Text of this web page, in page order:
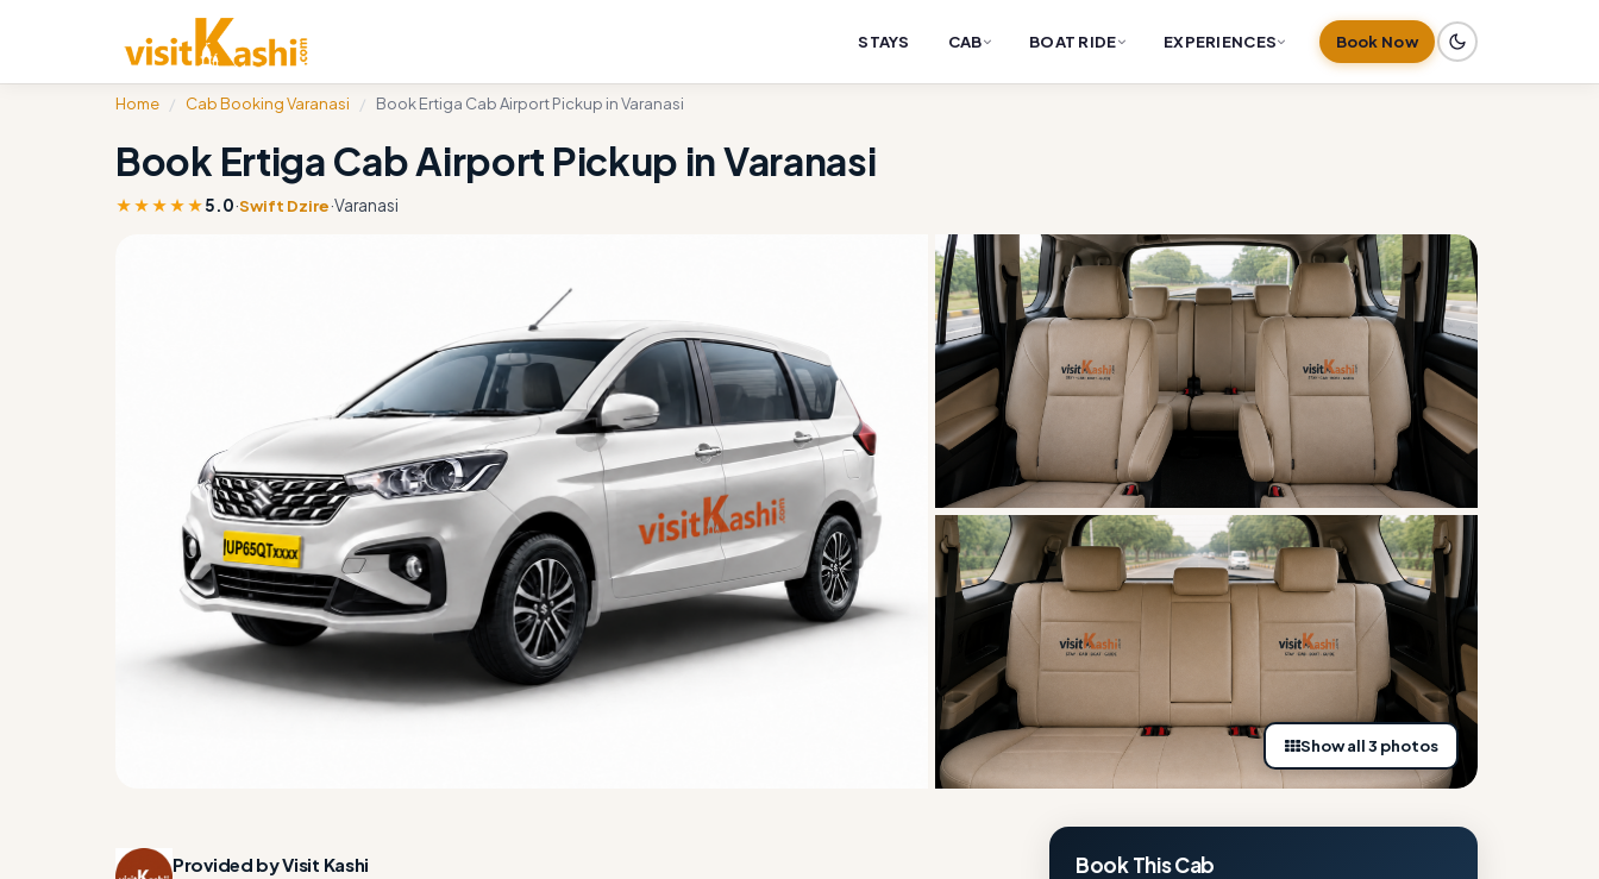
STAYS CAB BOAT RIDE EXPERIENCES Book Now
Home / Cab Booking Varanasi / Book Ertiga Cab Airport Pickup in Varanasi
Book Ertiga Cab Airport Pickup in Varanasi
★★★★★5.0·Swift Dzire·Varanasi
Show all 3 photos
Provided by Visit Kashi Book This Cab